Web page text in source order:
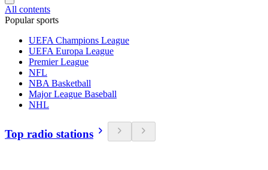
All contents
Popular sports
UEFA Champions League
UEFA Europa League
Premier League
NFL
NBA Basketball
Major League Baseball
NHL
Top radio stations